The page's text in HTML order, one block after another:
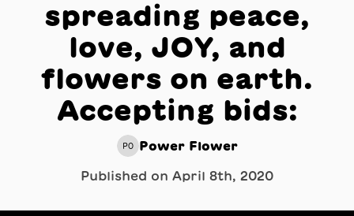
spreading peace,
love, JOY, and
flowers on earth.
Accepting bids:
PO Power Flower
Published on April 8th, 2020